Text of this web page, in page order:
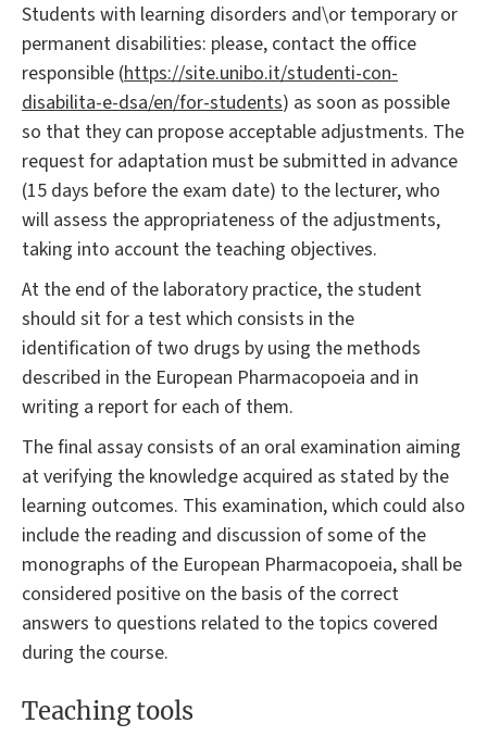
Students with learning disorders and\or temporary or
permanent disabilities: please, contact the office
responsible (https://site.unibo.it/studenti-con-
disabilita-e-dsa/en/for-students) as soon as possible
so that they can propose acceptable adjustments. The
request for adaptation must be submitted in advance
(15 days before the exam date) to the lecturer, who
will assess the appropriateness of the adjustments,
taking into account the teaching objectives.
At the end of the laboratory practice, the student
should sit for a test which consists in the
identification of two drugs by using the methods
described in the European Pharmacopoeia and in
writing a report for each of them.
The final assay consists of an oral examination aiming
at verifying the knowledge acquired as stated by the
learning outcomes. This examination, which could also
include the reading and discussion of some of the
monographs of the European Pharmacopoeia, shall be
considered positive on the basis of the correct
answers to questions related to the topics covered
during the course.
Teaching tools